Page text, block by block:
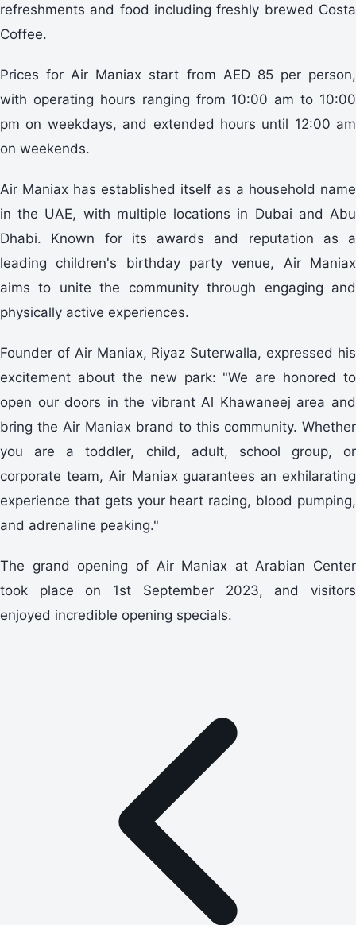
refreshments and food including freshly brewed Costa
Coffee.
Prices for Air Maniax start from AED 85 per person,
with operating hours ranging from 10:00 am to 10:00
pm on weekdays, and extended hours until 12:00 am
on weekends.
Air Maniax has established itself as a household name
in the UAE, with multiple locations in Dubai and Abu
Dhabi. Known for its awards and reputation as a
leading children's birthday party venue, Air Maniax
aims to unite the community through engaging and
physically active experiences.
Founder of Air Maniax, Riyaz Suterwalla, expressed his
excitement about the new park: "We are honored to
open our doors in the vibrant Al Khawaneej area and
bring the Air Maniax brand to this community. Whether
you are a toddler, child, adult, school group, or
corporate team, Air Maniax guarantees an exhilarating
experience that gets your heart racing, blood pumping,
and adrenaline peaking."
The grand opening of Air Maniax at Arabian Center
took place on 1st September 2023, and visitors
enjoyed incredible opening specials.